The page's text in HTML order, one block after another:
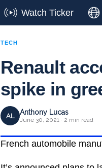
Watch Ticker
TECH
Renault
spike in
AL Anthony Lucas
June 30, 2021 · 2 min read
French automobile